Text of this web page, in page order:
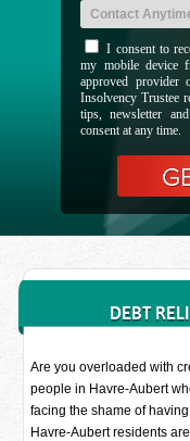
I consent to
my mobile device
approved provider
Insolvency Trustee
tips, newsletter
consent at any time.
DEBT
Are you overloaded with
people in Havre-Aubert
facing the shame of
Havre-Aubert residents